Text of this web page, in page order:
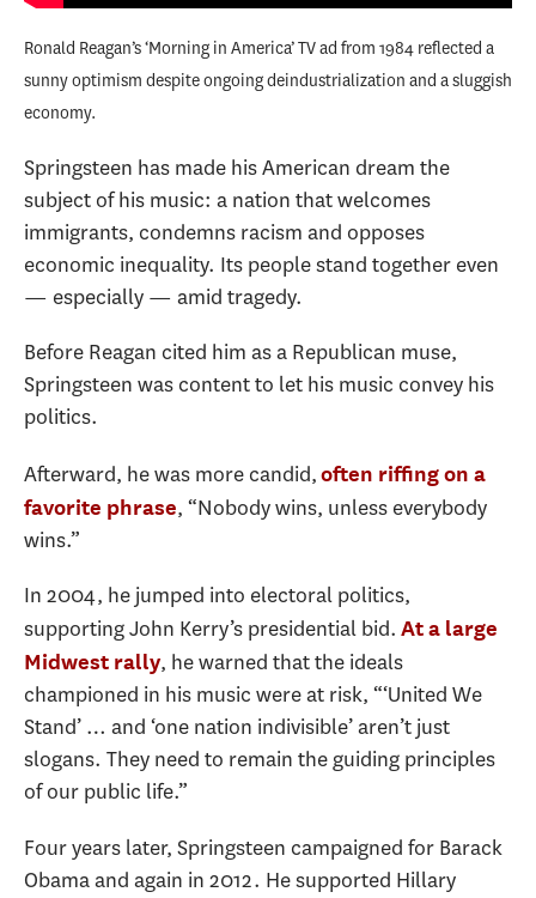
Ronald Reagan’s ‘Morning in America’ TV ad from 1984 reflected a
sunny optimism despite ongoing deindustrialization and a sluggish
economy.
Springsteen has made his American dream the
subject of his music: a nation that welcomes
immigrants, condemns racism and opposes
economic inequality. Its people stand together even
— especially — amid tragedy.
Before Reagan cited him as a Republican muse,
Springsteen was content to let his music convey his
politics.
Afterward, he was more candid,often riffing on a
favorite phrase, “Nobody wins, unless everybody
wins.”
In 2004, he jumped into electoral politics,
supporting John Kerry’s presidential bid. At a large
Midwest rally, he warned that the ideals
championed in his music were at risk, “‘United We
Stand’ … and ‘one nation indivisible’ aren’t just
slogans. They need to remain the guiding principles
of our public life.”
Four years later, Springsteen campaigned for Barack
Obama and again in 2012. He supported Hillary